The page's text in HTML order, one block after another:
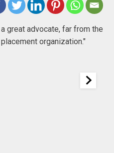
"BRAINS CONSULTING is
company that goes beyond just
chase their goals and